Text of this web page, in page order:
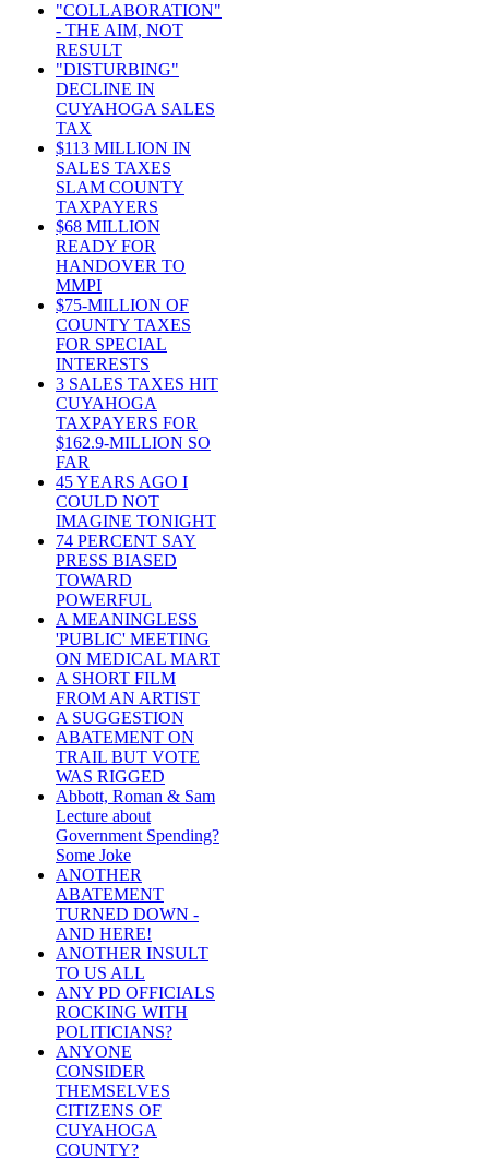
"COLLABORATION"
- THE AIM, NOT
RESULT
"DISTURBING"
DECLINE IN
CUYAHOGA SALES
TAX
$113 MILLION IN
SALES TAXES
SLAM COUNTY
TAXPAYERS
$68 MILLION
READY FOR
HANDOVER TO
MMPI
$75-MILLION OF
COUNTY TAXES
FOR SPECIAL
INTERESTS
3 SALES TAXES HIT
CUYAHOGA
TAXPAYERS FOR
$162.9-MILLION SO
FAR
45 YEARS AGO I
COULD NOT
IMAGINE TONIGHT
74 PERCENT SAY
PRESS BIASED
TOWARD
POWERFUL
A MEANINGLESS
'PUBLIC' MEETING
ON MEDICAL MART
A SHORT FILM
FROM AN ARTIST
A SUGGESTION
ABATEMENT ON
TRAIL BUT VOTE
WAS RIGGED
Abbott, Roman & Sam
Lecture about
Government Spending?
Some Joke
ANOTHER
ABATEMENT
TURNED DOWN -
AND HERE!
ANOTHER INSULT
TO US ALL
ANY PD OFFICIALS
ROCKING WITH
POLITICIANS?
ANYONE
CONSIDER
THEMSELVES
CITIZENS OF
CUYAHOGA
COUNTY?